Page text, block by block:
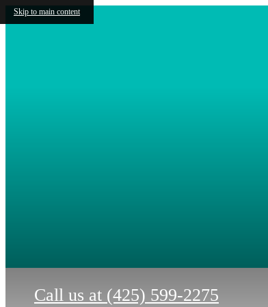
Skip to main content
Call us at (425) 599-2275